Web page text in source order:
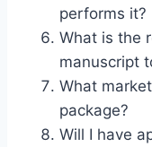
performs it?
What is the
manuscript
What
package?
Will I have